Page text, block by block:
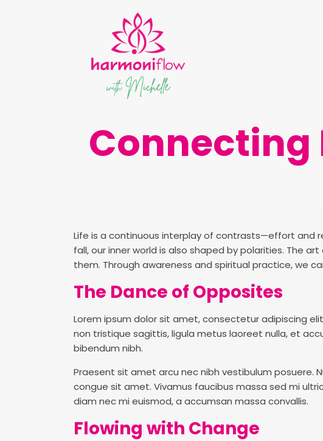
Connecting
Life is a continuous interplay of contrasts—effort and
fall, our inner world is also shaped by polarities. The
them. Through awareness and spiritual practice, we
The Dance of Opposites
Lorem ipsum dolor sit amet, consectetur adipiscing
non tristique sagittis, ligula metus laoreet nulla, et
bibendum nibh.
Praesent sit amet arcu nec nibh vestibulum posuere.
congue sit amet. Vivamus faucibus massa sed mi
diam nec mi euismod, a accumsan massa convallis.
Flowing with Change